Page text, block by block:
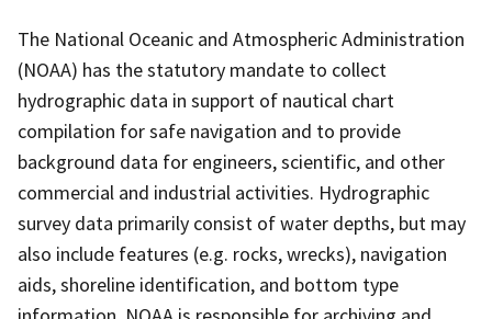
The National Oceanic and Atmospheric Administration
(NOAA) has the statutory mandate to collect
hydrographic data in support of nautical chart
compilation for safe navigation and to provide
background data for engineers, scientific, and other
commercial and industrial activities. Hydrographic
survey data primarily consist of water depths, but may
also include features (e.g. rocks, wrecks), navigation
aids, shoreline identification, and bottom type